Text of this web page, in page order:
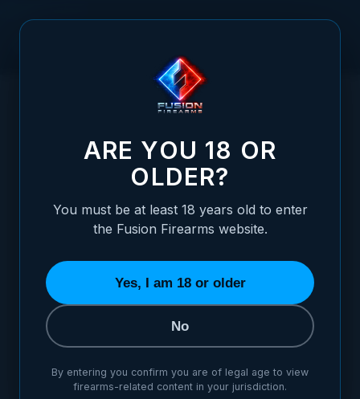
3-SQUARE NEEDLE FILE - SMALL
3-SQUARE NEEDLE FILE - SMALL
ARE YOU 18 OR
OLDER?
You must be at least 18 years old to enter
the Fusion Firearms website.
Yes, I am 18 or older
No
By entering you confirm you are of legal age to view
firearms-related content in your jurisdiction.